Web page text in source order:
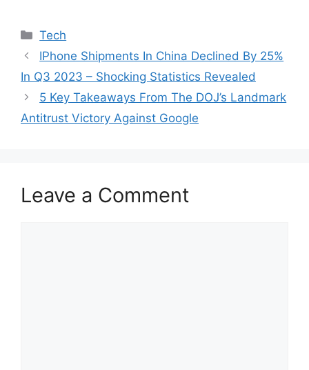
Categories
Tech
IPhone Shipments In China Declined By 25%
In Q3 2023 – Shocking Statistics Revealed
5 Key Takeaways From The DOJ’s Landmark
Antitrust Victory Against Google
Leave a Comment